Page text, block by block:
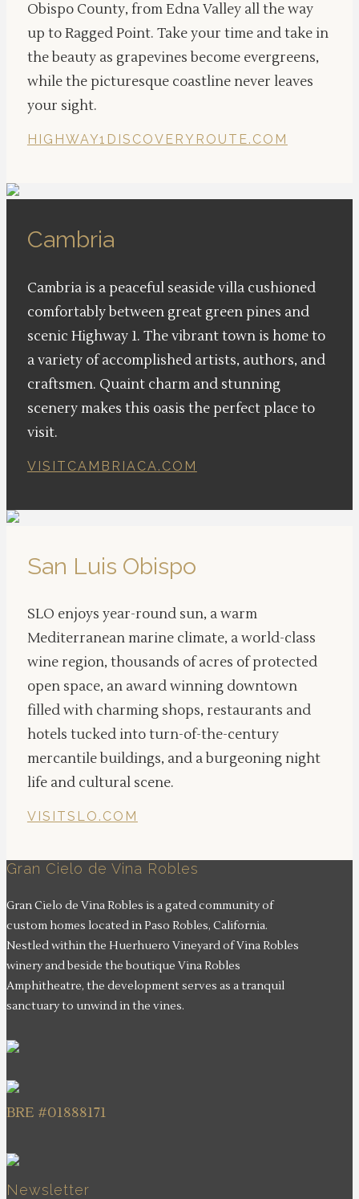
Obispo County, from Edna Valley all the way
up to Ragged Point. Take your time and take in
the beauty as grapevines become evergreens,
while the picturesque coastline never leaves
your sight.
HIGHWAY1DISCOVERYROUTE.COM
Cambria
Cambria is a peaceful seaside villa cushioned
comfortably between great green pines and
scenic Highway 1. The vibrant town is home to
a variety of accomplished artists, authors, and
craftsmen. Quaint charm and stunning
scenery makes this oasis the perfect place to
visit.
VISITCAMBRIACA.COM
San Luis Obispo
SLO enjoys year-round sun, a warm
Mediterranean marine climate, a world-class
wine region, thousands of acres of protected
open space, an award winning downtown
filled with charming shops, restaurants and
hotels tucked into turn-of-the-century
mercantile buildings, and a burgeoning night
life and cultural scene.
VISITSLO.COM
Gran Cielo de Vina Robles
Gran Cielo de Vina Robles is a gated community of
custom homes located in Paso Robles, California.
Nestled within the Huerhuero Vineyard of Vina Robles
winery and beside the boutique Vina Robles
Amphitheatre, the development serves as a tranquil
sanctuary to unwind in the vines.
BRE #01888171
Newsletter